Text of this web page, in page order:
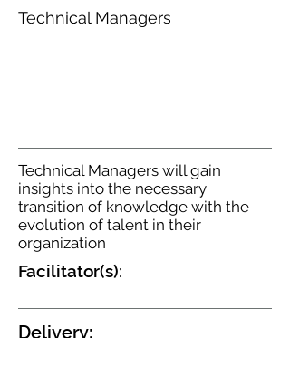
Technical Managers
Technical Managers will gain
insights into the necessary
transition of knowledge with the
evolution of talent in their
organization
Facilitator(s):
Delivery: